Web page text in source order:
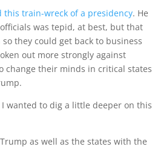
train-wreck of a presidency. He
was tepid, at best, but that
they could get back to business
out more strongly against
change their minds in critical states
wanted to dig a little deeper on this
as well as the states with the